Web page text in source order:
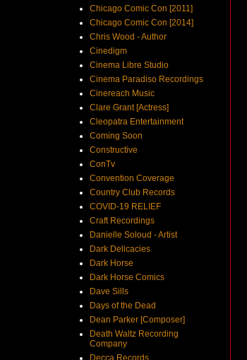
Chicago Comic Con [2011]
Chicago Comic Con [2014]
Chris Wood - Author
Cinedigm
Cinema Libre Studio
Cinema Paradiso Recordings
Cinereach Music
Clare Grant [Actress]
Cleopatra Entertainment
Coming Soon
Constructive
ConTv
Convention Coverage
Country Club Records
COVID-19 RELIEF
Craft Recordings
Danielle Soloud - Artist
Dark Delicacies
Dark Horse
Dark Horse Comics
Dave Sills
Days of the Dead
Dean Parker [Composer]
Death Waltz Recording
Company
Decca Records